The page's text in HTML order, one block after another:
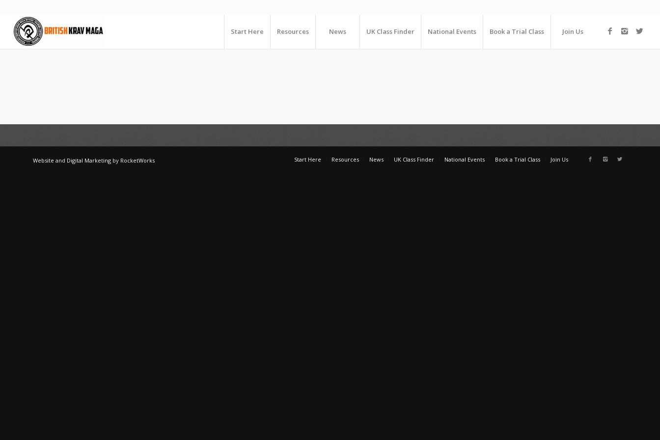
Start Here Resources News UK Class Finder National Events Book a Trial Class Join Us
Website and Digital Marketing by RocketWorks Start Here Resources News UK Class Finder National Events Book a Trial Class Join Us